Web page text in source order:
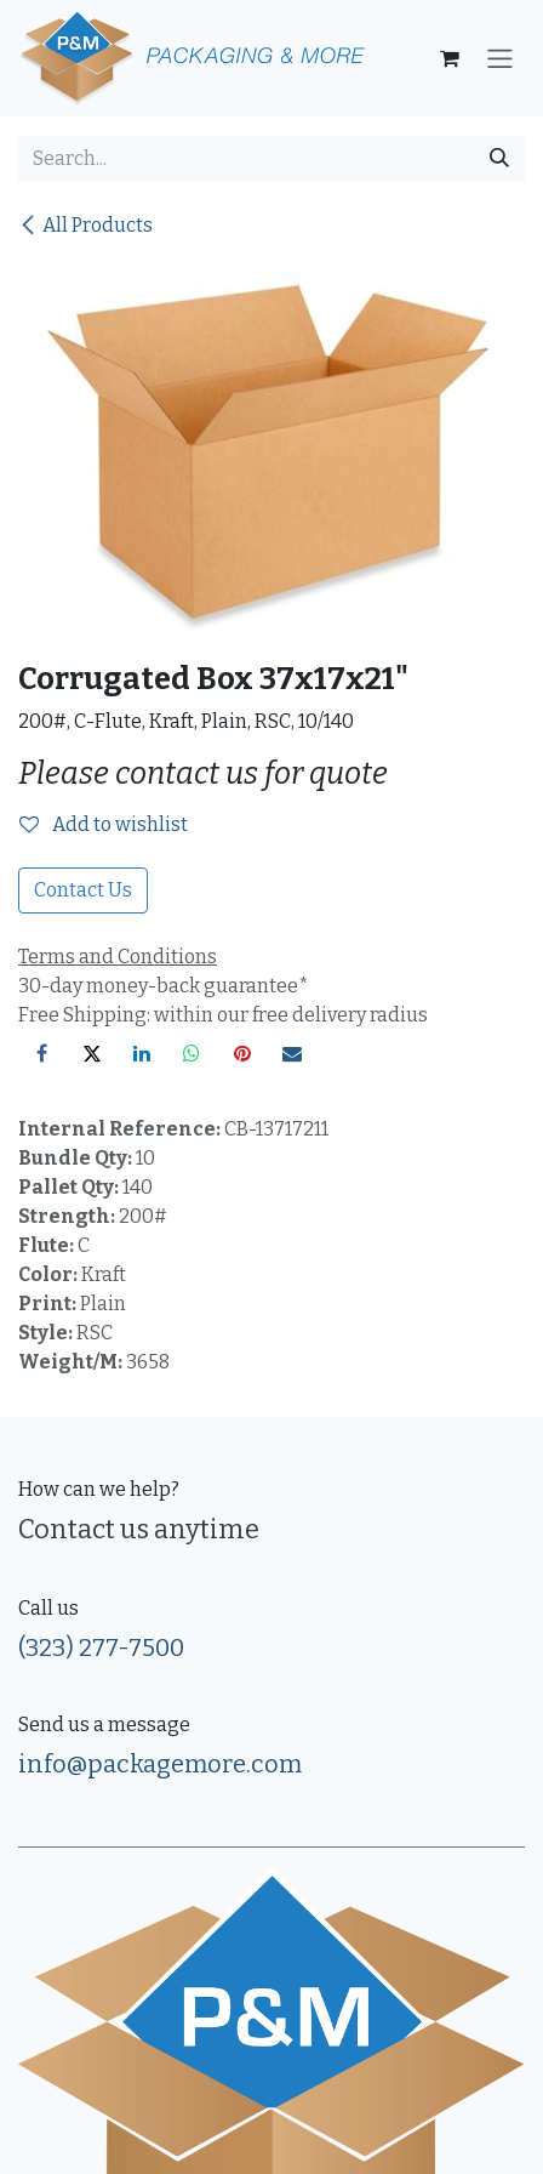
Skip to Content
All Products
Corrugated Box 37x17x21"
200#, C-Flute, Kraft, Plain, RSC, 10/140
Please contact us for quote
Add to wishlist
Contact Us
Terms and Conditions
30-day money-back guarantee*
Free Shipping: within our free delivery radius
Internal Reference:CB-13717211
Bundle Qty:10
Pallet Qty:140
Strength: 200#
Flute:C
Color:Kraft
Print:Plain
Style:RSC
Weight/M: 3658
How can we help?
Contact us anytime
Call us
(323) 277-7500
Send us a message
info@packagemore.com